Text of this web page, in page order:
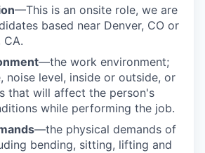
—This is an onsite role, we are
based near Denver, CO or
CA.
—the work environment;
noise level, inside or outside, or
that will affect the person's
while performing the job.
—the physical demands of
bending, sitting, lifting and